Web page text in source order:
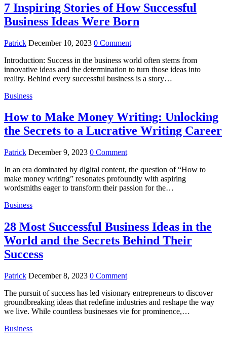
7 Inspiring Stories of How Successful
Business Ideas Were Born
Patrick December 10, 2023 0 Comment
Introduction: Success in the business world often stems from
innovative ideas and the determination to turn those ideas into
reality. Behind every successful business is a story…
Business
How to Make Money Writing: Unlocking
the Secrets to a Lucrative Writing Career
Patrick December 9, 2023 0 Comment
In an era dominated by digital content, the question of “How to
make money writing” resonates profoundly with aspiring
wordsmiths eager to transform their passion for the…
Business
28 Most Successful Business Ideas in the
World and the Secrets Behind Their
Success
Patrick December 8, 2023 0 Comment
The pursuit of success has led visionary entrepreneurs to discover
groundbreaking ideas that redefine industries and reshape the way
we live. While countless businesses vie for prominence,…
Business